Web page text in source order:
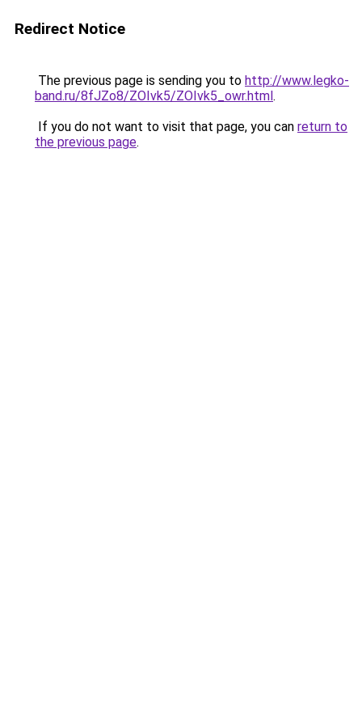
Redirect Notice
The previous page is sending you to http://www.legko-
band.ru/8fJZo8/ZOIvk5/ZOIvk5_owr.html.
If you do not want to visit that page, you can return to
the previous page.